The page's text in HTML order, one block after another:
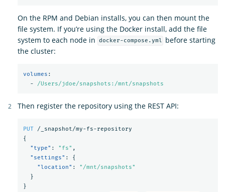
On the RPM and Debian installs, you can then mount the
file system. If you’re using the Docker install, add the file
system to each node in
docker-compose.yml
before starting
the cluster:
volumes :
-
/Users/jdoe/snapshots:/mnt/snapshots
Then register the repository using the REST API:
PUT
/_snapshot/my-fs-repository
{
"type" : "fs" ,
"settings" :
{
"location" :
"/mnt/snapshots"
}
}